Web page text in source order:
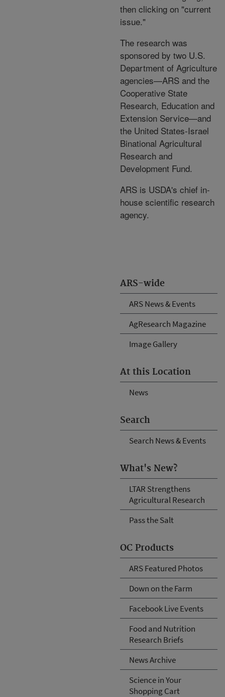
ARS-wide
ARS News & Events
AgResearch Magazine
Image Gallery
At this Location
News
Search
Search News & Events
What's New?
LTAR Strengthens
Agricultural Research
Pass the Salt
OC Products
ARS Featured Photos
Down on the Farm
Facebook Live Events
Food and Nutrition
Research Briefs
News Archive
Science in Your
Shopping Cart
then clicking on "current
issue."
The research was
sponsored by two U.S.
Department of Agriculture
agencies—ARS and the
Cooperative State
Research, Education and
Extension Service—and
the United States-Israel
Binational Agricultural
Research and
Development Fund.
ARS is USDA's chief in-
house scientific research
agency.